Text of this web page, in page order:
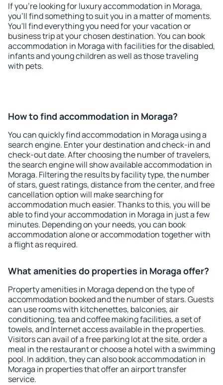
If you're looking for luxury accommodation in Moraga,
you'll find something to suit you in a matter of moments.
You'll find everything you need for your vacation or
business trip at your chosen destination. You can book
accommodation in Moraga with facilities for the disabled,
infants and young children as well as those traveling
with pets.
How to find accommodation in Moraga?
You can quickly find accommodation in Moraga using a
search engine. Enter your destination and check-in and
check-out date. After choosing the number of travelers,
the search engine will show available accommodation in
Moraga. Filtering the results by facility type, the number
of stars, guest ratings, distance from the center, and free
cancellation option will make searching for
accommodation much easier. Thanks to this, you will be
able to find your accommodation in Moraga in just a few
minutes. Depending on your needs, you can book
accommodation alone or accommodation together with
a flight as required.
What amenities do properties in Moraga offer?
Property amenities in Moraga depend on the type of
accommodation booked and the number of stars. Guests
can use rooms with kitchenettes, balconies, air
conditioning, tea and coffee making facilities, a set of
towels, and Internet access available in the properties.
Visitors can avail of a free parking lot at the site, order a
meal in the restaurant or choose a hotel with a swimming
pool. In addition, they can also book accommodation in
Moraga in properties that offer an airport transfer
service.